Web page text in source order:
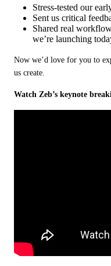
Stress‑tested our
Sent us critical
Shared real
we’re launching
Now we’d love for you to
us create.
Watch Zeb’s keynote